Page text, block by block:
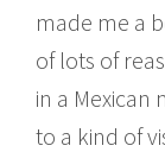
made me a
of lots of
in a
to a kind of